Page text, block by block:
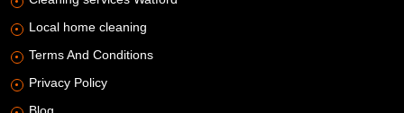
Local home cleaning
Terms And Conditions
Privacy Policy